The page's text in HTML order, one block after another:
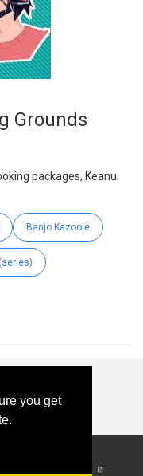
you get
Grounds
packages, Keanu
Banjo Kazooie